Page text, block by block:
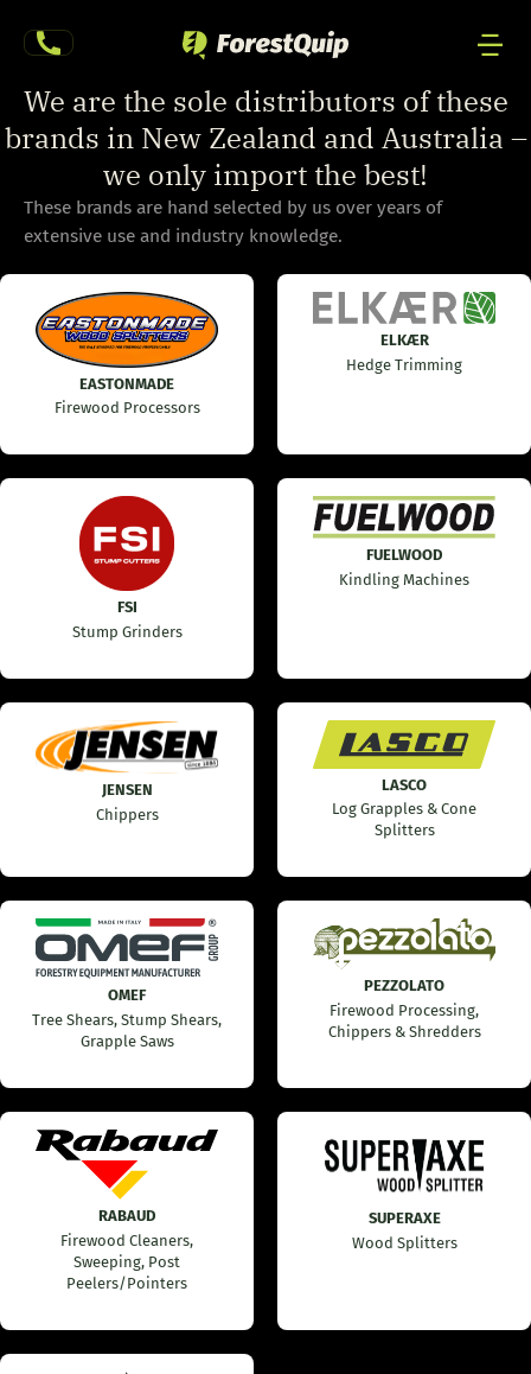
We are the sole distributors of these
brands in New Zealand and Australia –
we only import the best!
These brands are hand selected by us over years of
extensive use and industry knowledge.
EASTONMADE
Firewood Processors
ELKÆR
Hedge Trimming
FSI
Stump Grinders
FUELWOOD
Kindling Machines
JENSEN
Chippers
LASCO
Log Grapples & Cone
Splitters
OMEF
Tree Shears, Stump Shears,
Grapple Saws
PEZZOLATO
Firewood Processing,
Chippers & Shredders
RABAUD
Firewood Cleaners,
Sweeping, Post
Peelers/Pointers
SUPERAXE
Wood Splitters